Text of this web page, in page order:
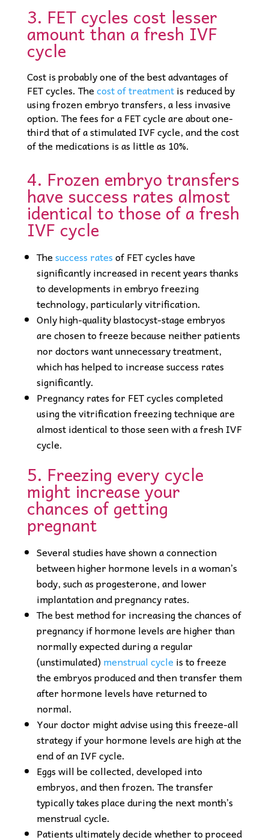
3. FET cycles cost lesser
amount than a fresh IVF
cycle
Cost is probably one of the best advantages of
FET cycles. Thecost of treatmentis reduced by
using frozen embryo transfers, a less invasive
option. The fees for a FET cycle are about one-
third that of a stimulated IVF cycle, and the cost
of the medications is as little as 10%.
4. Frozen embryo transfers
have success rates almost
identical to those of a fresh
IVF cycle
Thesuccess ratesof FET cycles have
significantly increased in recent years thanks
to developments in embryo freezing
technology, particularly vitrification.
Only high-quality blastocyst-stage embryos
are chosen to freeze because neither patients
nor doctors want unnecessary treatment,
which has helped to increase success rates
significantly.
Pregnancy rates for FET cycles completed
using the vitrification freezing technique are
almost identical to those seen with a fresh IVF
cycle.
5. Freezing every cycle
might increase your
chances of getting
pregnant
Several studies have shown a connection
between higher hormone levels in a woman’s
body, such as progesterone, and lower
implantation and pregnancy rates.
The best method for increasing the chances of
pregnancy if hormone levels are higher than
normally expected during a regular
(unstimulated)menstrual cycle is to freeze
the embryos produced and then transfer them
after hormone levels have returned to
normal.
Your doctor might advise using this freeze-all
strategy if your hormone levels are high at the
end of an IVF cycle.
Eggs will be collected, developed into
embryos, and then frozen. The transfer
typically takes place during the next month’s
menstrual cycle.
Patients ultimately decide whether to proceed